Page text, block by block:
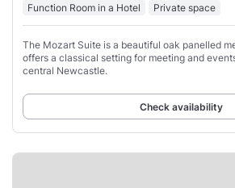
Function Room in a Hotel Private space
The Mozart Suite is a beautiful oak panelled
offers a classical setting for meeting and
central Newcastle.
Check availability